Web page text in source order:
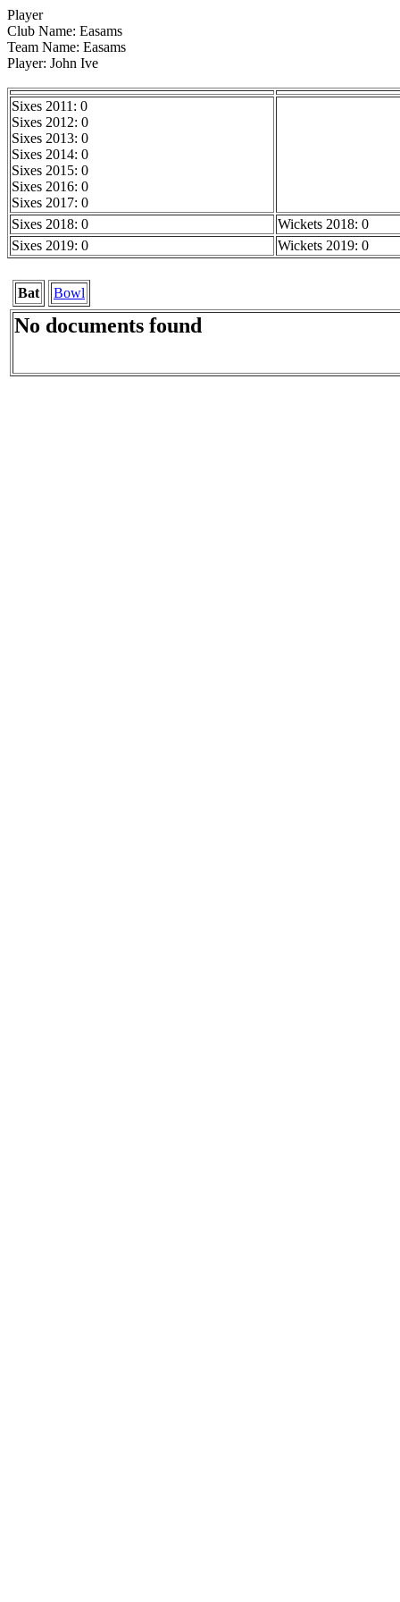
Player
Club Name: Easams
Team Name: Easams
Player: John Ive
Sixes 2011: 0
Sixes 2012: 0
Sixes 2013: 0
Sixes 2014: 0
Sixes 2015: 0
Sixes 2016: 0
Sixes 2017: 0
Sixes 2018: 0
Wickets 2018: 0
Sixes 2019: 0
Wickets 2019: 0
Bat Bowl
No documents found